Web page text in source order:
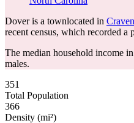
Dover is a townlocated in
recent census, which recorded a
The median household income
males.
351
Total Population
366
Density (mi²)